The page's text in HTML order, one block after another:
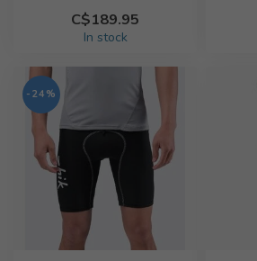
C$189.95
In stock
-24%